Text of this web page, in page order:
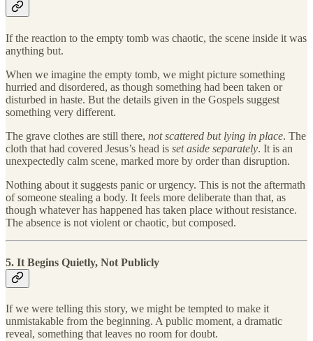
If the reaction to the empty tomb was chaotic, the scene inside it was
anything but.
When we imagine the empty tomb, we might picture something
hurried and disordered, as though something had been taken or
disturbed in haste. But the details given in the Gospels suggest
something very different.
The grave clothes are still there, not scattered but lying in place. The
cloth that had covered Jesus’s head is set aside separately. It is an
unexpectedly calm scene, marked more by order than disruption.
Nothing about it suggests panic or urgency. This is not the aftermath
of someone stealing a body. It feels more deliberate than that, as
though whatever has happened has taken place without resistance.
The absence is not violent or chaotic, but composed.
5. It Begins Quietly, Not Publicly
If we were telling this story, we might be tempted to make it
unmistakable from the beginning. A public moment, a dramatic
reveal, something that leaves no room for doubt.